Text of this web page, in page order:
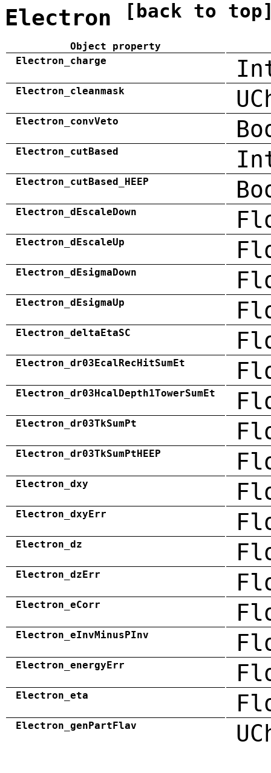
Electron [back to
Object property
Electron_charge
Electron_cleanmask
Electron_convVeto
Electron_cutBased
Electron_cutBased_HEEP
Electron_dEscaleDown
Electron_dEscaleUp
Electron_dEsigmaDown
Electron_dEsigmaUp
Electron_deltaEtaSC
Electron_dr03EcalRecHitSumEt
Electron_dr03HcalDepth1TowerSumEt
Electron_dr03TkSumPt
Electron_dr03TkSumPtHEEP
Electron_dxy
Electron_dxyErr
Electron_dz
Electron_dzErr
Electron_eCorr
Electron_eInvMinusPInv
Electron_energyErr
Electron_eta
Electron_genPartFlav